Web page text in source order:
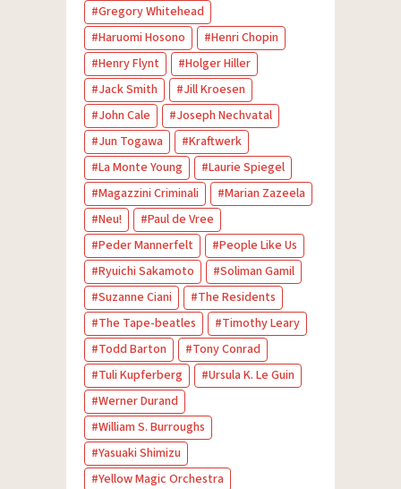
Gregory Whitehead
Haruomi Hosono
Henri Chopin
Henry Flynt
Holger Hiller
Jack Smith
Jill Kroesen
John Cale
Joseph Nechvatal
Jun Togawa
Kraftwerk
La Monte Young
Laurie Spiegel
Magazzini Criminali
Marian Zazeela
Neu!
Paul de Vree
Peder Mannerfelt
People Like Us
Ryuichi Sakamoto
Soliman Gamil
Suzanne Ciani
The Residents
The Tape-beatles
Timothy Leary
Todd Barton
Tony Conrad
Tuli Kupferberg
Ursula K. Le Guin
Werner Durand
William S. Burroughs
Yasuaki Shimizu
Yellow Magic Orchestra